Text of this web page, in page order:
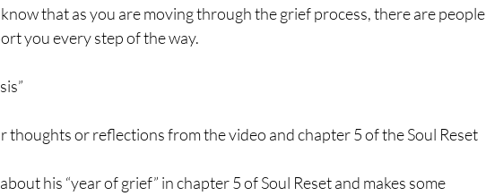
know that as you are moving through the grief process, there are people
you every step of the way.
thoughts or reflections from the video and chapter 5 of the Soul Reset
his “year of grief” in chapter 5 of Soul Reset and makes some